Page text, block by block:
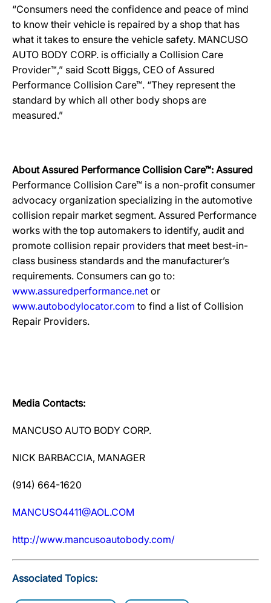
“Consumers need the confidence and peace of mind
to know their vehicle is repaired by a shop that has
what it takes to ensure the vehicle safety. MANCUSO
AUTO BODY CORP. is officially a Collision Care
Provider™,” said Scott Biggs, CEO of Assured
Performance Collision Care™. “They represent the
standard by which all other body shops are
measured.”
About Assured Performance Collision Care™: Assured
Performance Collision Care™ is a non-profit consumer
advocacy organization specializing in the automotive
collision repair market segment. Assured Performance
works with the top automakers to identify, audit and
promote collision repair providers that meet best-in-
class business standards and the manufacturer’s
requirements. Consumers can go to:
www.assuredperformance.net or
www.autobodylocator.com to find a list of Collision
Repair Providers.
Media Contacts:
MANCUSO AUTO BODY CORP.
NICK BARBACCIA, MANAGER
(914) 664-1620
MANCUSO4411@AOL.COM
http://www.mancusoautobody.com/
Associated Topics: